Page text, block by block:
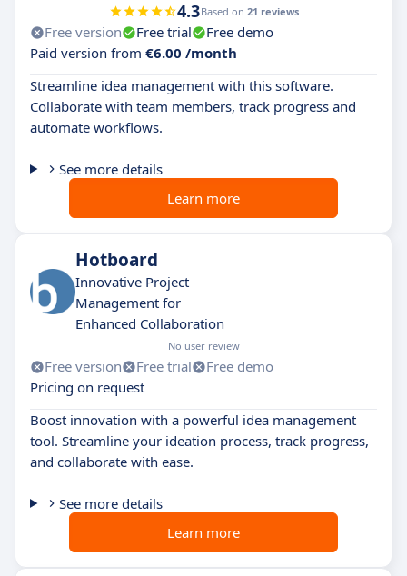
4.3Based on 21 reviews
Free version Free trial
Free demo
Paid version from €6.00 /month
Streamline idea management with this software.
Collaborate with team members, track progress and
automate workflows.
See more details
Learn more
Hotboard
Innovative Project
Management for
Enhanced Collaboration
No user review
Free version Free trial
Free demo
Pricing on request
Boost innovation with a powerful idea management
tool. Streamline your ideation process, track progress,
and collaborate with ease.
See more details
Learn more